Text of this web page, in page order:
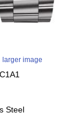
larger image
Steel